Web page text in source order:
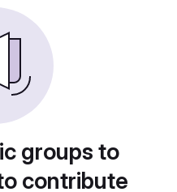
groups to
contribute